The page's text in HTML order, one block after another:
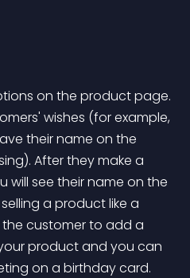
on the product page.
wishes (for example,
their name on the
After they make a
will see their name on the
a product like a
customer to add a
product and you can
on a birthday card.